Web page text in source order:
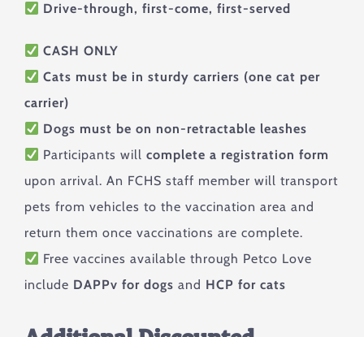
Drive-through, first-come, first-served
CASH ONLY
Cats must be in sturdy carriers (one cat per
carrier)
Dogs must be on non-retractable leashes
Participants willcomplete a registration form
upon arrival. An FCHS staff member will transport
pets from vehicles to the vaccination area and
return them once vaccinations are complete.
Free vaccines available through Petco Love
include DAPPv for dogs and HCP for cats